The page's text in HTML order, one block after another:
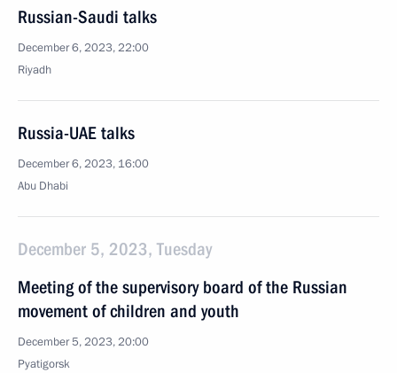
Russian-Saudi talks
December 6, 2023, 22:00
Riyadh
Russia-UAE talks
December 6, 2023, 16:00
Abu Dhabi
December 5, 2023, Tuesday
Meeting of the supervisory board of the Russian
movement of children and youth
December 5, 2023, 20:00
Pyatigorsk